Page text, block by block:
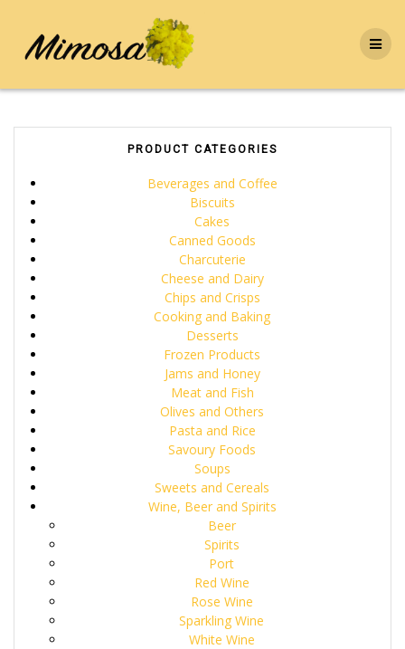
PRODUCT CATEGORIES
Beverages and Coffee
Biscuits
Cakes
Canned Goods
Charcuterie
Cheese and Dairy
Chips and Crisps
Cooking and Baking
Desserts
Frozen Products
Jams and Honey
Meat and Fish
Olives and Others
Pasta and Rice
Savoury Foods
Soups
Sweets and Cereals
Wine, Beer and Spirits
Beer
Spirits
Port
Red Wine
Rose Wine
Sparkling Wine
White Wine